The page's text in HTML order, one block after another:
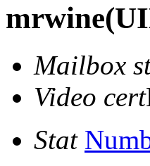
mrwine
Mailbox
Video cert
Stat